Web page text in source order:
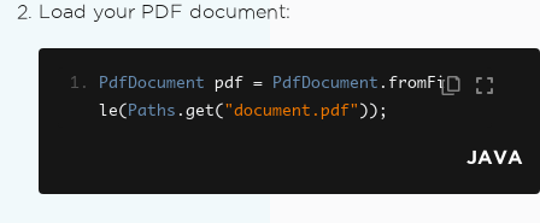
Load your PDF document:
PdfDocument pdf = PdfDocument . fromFi
le( Paths . get( "document.pdf" ));
JAVA